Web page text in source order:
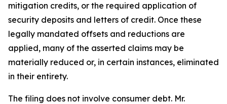
mitigation credits, or the required application of
security deposits and letters of credit. Once these
legally mandated offsets and reductions are
applied, many of the asserted claims may be
materially reduced or, in certain instances, eliminated
in their entirety.
The filing does not involve consumer debt. Mr.